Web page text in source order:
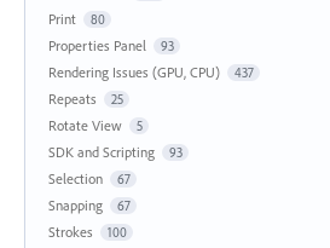
Print 80
Properties Panel 93
Rendering Issues (GPU, CPU) 437
Repeats 25
Rotate View 5
SDK and Scripting 93
Selection 67
Snapping 67
Strokes 100